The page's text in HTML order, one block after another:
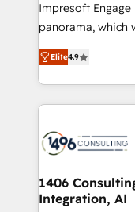
計・導線設計・テ
提供。 ▸ 既存CRM
Marketo・Pardot
ンツとサイト構造を最適化。 🏆 な
か？ ✓ HubSpot
ード受賞・HUG
HubSpot大百科 出版 CRM・AI活用に関するご相談
状整理の壁打ちな
Impresoft
panorama, which
putting Customer
creating digital
people, processes and data.
digital solutions
marketing
allowing
the needs of the customer. We are
Elite4.9
1406
Integration, AI